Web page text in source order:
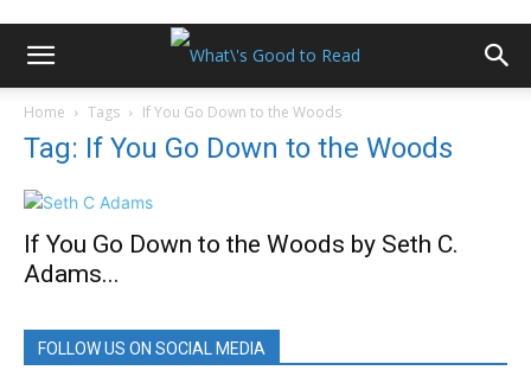
Home Tags If You Go Down to the Woods
Tag: If You Go Down to the Woods
If You Go Down to the Woods by Seth C.
Adams...
FOLLOW US ON SOCIAL MEDIA